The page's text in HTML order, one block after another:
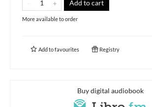
Add to cart
More available to order
Add tofavourites Registry
Buy digital audiobook